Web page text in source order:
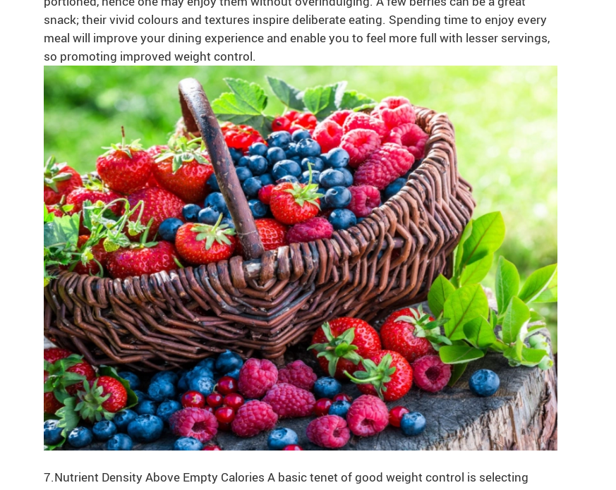
snack; their vivid colours and textures inspire deliberate eating. Spending time to enjoy every
meal will improve your dining experience and enable you to feel more full with lesser servings,
so promoting improved weight control.
7.Nutrient Density Above Empty Calories A basic tenet of good weight control is selecting